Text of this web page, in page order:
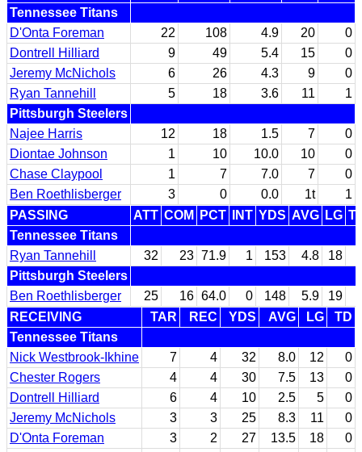
Tennessee Titans
D'Onta Foreman
22 108 4.9 20
0
Dontrell Hilliard
9 49 5.4 15
0
Jeremy McNichols
6 26 4.3 9
0
Ryan Tannehill
5 18 3.6 11
1
Pittsburgh Steelers
Najee Harris
12 18 1.5 7
0
Diontae Johnson
1 10 10.0 10
0
Chase Claypool
1 7 7.0 7
0
Ben Roethlisberger
3 0 0.0 1t
1
PASSING
ATT COM PCT INT YDS AVG LG
Tennessee Titans
Ryan Tannehill
32 23 71.9 1 153 4.8 18
Pittsburgh Steelers
Ben Roethlisberger
25 16 64.0 0 148 5.9 19
RECEIVING
TAR REC YDS AVG LG
TD
Tennessee Titans
Nick Westbrook-Ikhine
7 4 32 8.0 12
0
Chester Rogers
4 4 30 7.5 13
0
Dontrell Hilliard
6 4 10 2.5 5
0
Jeremy McNichols
3 3 25 8.3 11
0
D'Onta Foreman
3 2 27 13.5 18
0